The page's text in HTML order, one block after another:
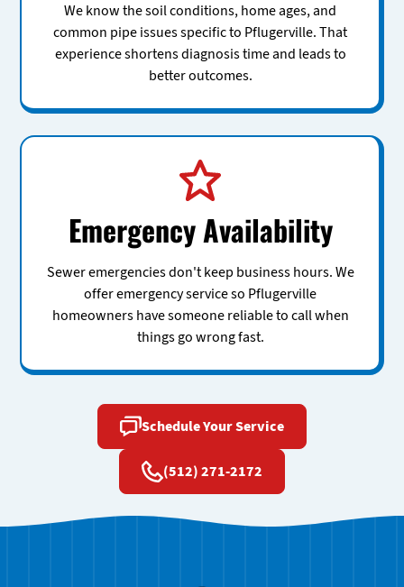
We know the soil conditions, home ages, and
common pipe issues specific to Pflugerville. That
experience shortens diagnosis time and leads to
better outcomes.
Emergency Availability
Sewer emergencies don't keep business hours. We
offer emergency service so Pflugerville
homeowners have someone reliable to call when
things go wrong fast.
Schedule Your Service
(512) 271-2172